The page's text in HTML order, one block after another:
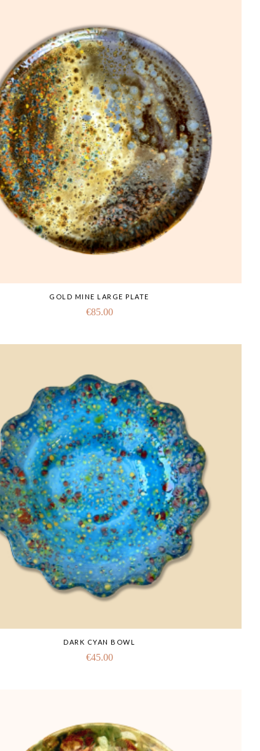
GOLD MINE LARGE PLATE
€85.00
DARK CYAN BOWL
€45.00